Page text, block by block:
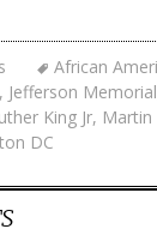
African
, Jefferson Memorial
King Jr, Martin
DC